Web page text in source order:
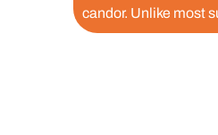
candor. Unlike most